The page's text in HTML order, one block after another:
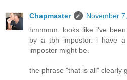
Chapmaster
November
hmmmm. looks like i've
by a tbh impostor. i have
impostor might be.
the phrase "that is all" clearly